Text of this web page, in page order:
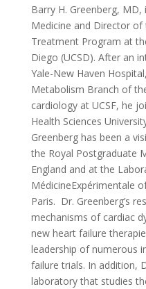
Barry H. Greenberg,
Medicine and Director of
Treatment Program at
Diego (UCSD). After an
Yale-New Haven
Metabolism Branch of
cardiology at UCSF, he
Health Sciences
Greenberg has been a
the Royal Postgraduate
England and at the
MédicineExpérimentale
Paris. Dr. Greenberg’s
mechanisms of cardiac
new heart failure
leadership of numerous
failure trials. In addition,
laboratory that studies